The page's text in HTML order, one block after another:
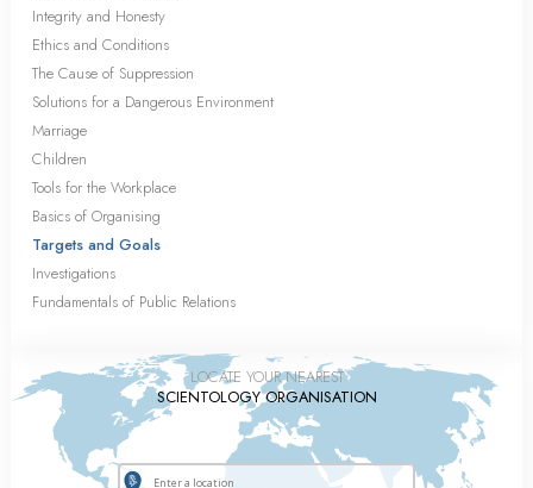
Integrity and Honesty
Ethics and Conditions
The Cause of Suppression
Solutions for a Dangerous Environment
Marriage
Children
Tools for the Workplace
Basics of Organising
Targets and Goals
Investigations
Fundamentals of Public Relations
LOCATE YOUR NEAREST
SCIENTOLOGY ORGANISATION